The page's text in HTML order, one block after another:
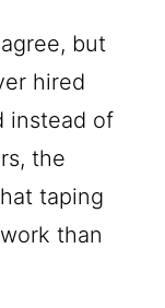
but
hired
instead of
the
taping
than